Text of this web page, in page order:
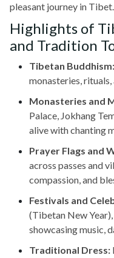
pleasant journey in Tibet.
Highlights of
and Tradition
Tibetan Buddhism:
monasteries,
Monasteries and
Palace, Jokhang
alive with chanting
Prayer Flags and
across passes and
compassion, and
Festivals and
(Tibetan New Year),
showcasing music,
Traditional Dress: